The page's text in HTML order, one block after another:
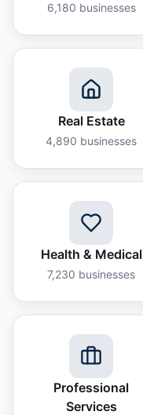
6,180 businesses
Real Estate
4,890 businesses
Health & Medical
7,230 businesses
Professional
Services